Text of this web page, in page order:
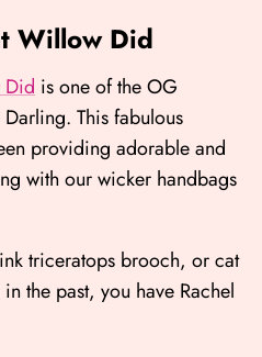
Willow Did
is one of the OG
This fabulous
providing adorable and
with our wicker handbags
triceratops brooch, or cat
the past, you have Rachel